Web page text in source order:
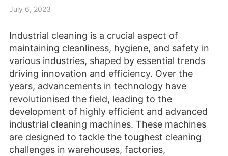
July 6, 2023
Industrial cleaning is a crucial aspect of
maintaining cleanliness, hygiene, and safety in
various industries, shaped by essential trends
driving innovation and efficiency. Over the
years, advancements in technology have
revolutionised the field, leading to the
development of highly efficient and advanced
industrial cleaning machines. These machines
are designed to tackle the toughest cleaning
challenges in warehouses, factories,